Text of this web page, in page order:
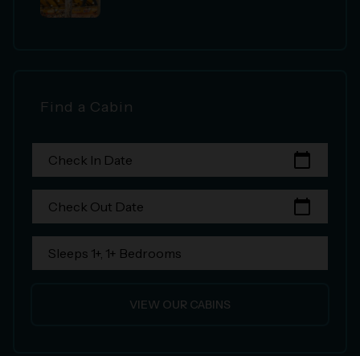
Find a Cabin
Check In Date calendar_today
Check Out Date calendar_today
Sleeps 1+, 1+ Bedrooms
VIEW OUR CABINS